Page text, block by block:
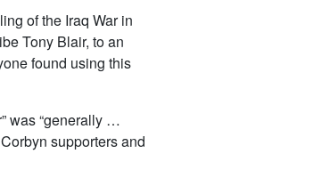
of the Iraq War in
Tony Blair, to an
found using this
was “generally …
supporters and